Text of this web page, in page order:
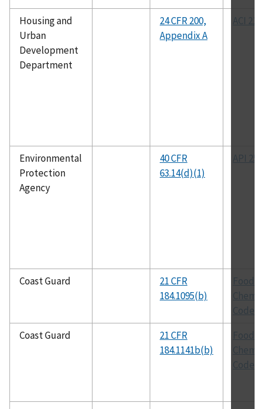
Housing and
Urban
Development
Department
24 CFR 200,
Appendix A
ACI
Environmental
Protection
Agency
40 CFR
63.14(d)(1)
API
Coast Guard
21 CFR
184.1095(b)
Food
Codex
Coast Guard
21 CFR
184.1141b(b)
Food
Codex